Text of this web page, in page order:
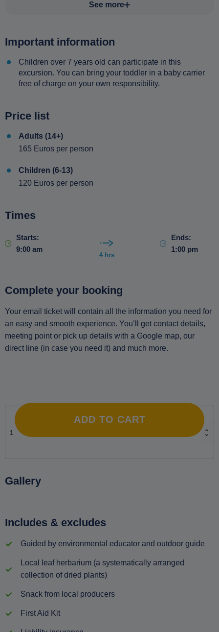
See more
Important information
Children over 7 years old can participate in this
excursion. You can bring your toddler in a baby carrier
free of charge on your own responsibility.
Price list
Adults (14+)
165 Euros per person
Children (6-13)
120 Euros per person
Times
Starts:
9:00 am
4 hrs
Ends:
1:00 pm
Complete your booking
Your email ticket will contain all the information you need for
an easy and smooth experience. You’ll get contact details,
meeting point or pick up details with a Google map, our
direct line (in case you need it) and much more.
ADD TO CART
Gallery
Includes & excludes
Guided by environmental educator and outdoor guide
Local leaf herbarium (a systematically arranged
collection of dried plants)
Snack from local producers
First Aid Kit